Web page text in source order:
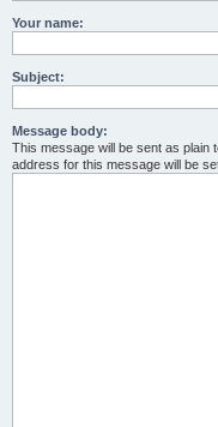
Your name:
Subject:
Message body:
This message will be sent as plain
address for this message will be